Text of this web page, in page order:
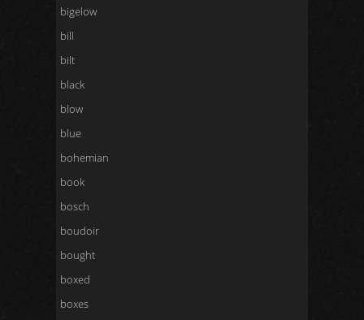
bigelow
bill
bilt
black
blow
blue
bohemian
book
bosch
boudoir
bought
boxed
boxes